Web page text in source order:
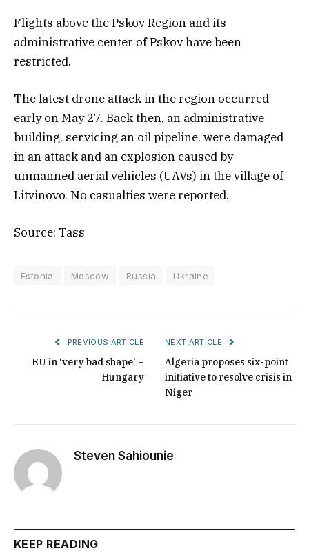
Flights above the Pskov Region and its
administrative center of Pskov have been
restricted.
The latest drone attack in the region occurred
early on May 27. Back then, an administrative
building, servicing an oil pipeline, were damaged
in an attack and an explosion caused by
unmanned aerial vehicles (UAVs) in the village of
Litvinovo. No casualties were reported.
Source: Tass
Estonia Moscow Russia Ukraine
PREVIOUS ARTICLE
EU in ‘very bad shape’ –
Hungary
NEXT ARTICLE
Algeria proposes six-point
initiative to resolve crisis in
Niger
Steven Sahiounie
KEEP READING